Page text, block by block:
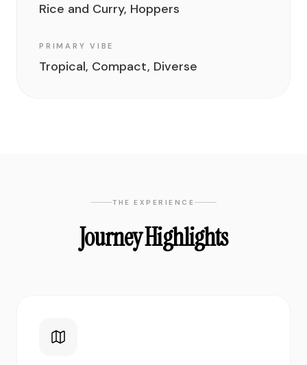
Rice and Curry, Hoppers
PRIMARY VIBE
Tropical, Compact, Diverse
THE EXPERIENCE
Journey Highlights